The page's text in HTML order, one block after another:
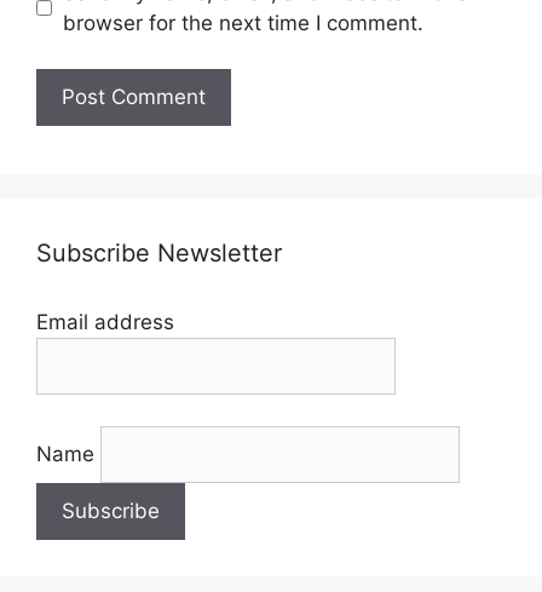
browser for the next time I comment.
Subscribe Newsletter
Email address
Name